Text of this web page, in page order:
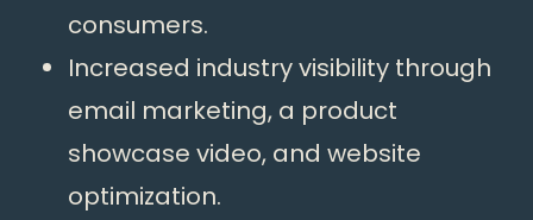
consumers.
Increased industry visibility through
email marketing, a product
showcase video, and website
optimization.